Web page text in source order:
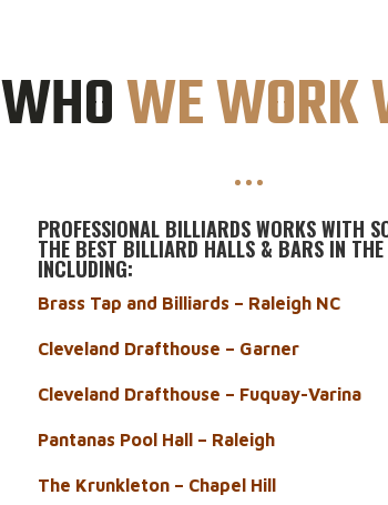
WHOWE WORK
PROFESSIONAL BILLIARDS WORKS WITH
THE BEST BILLIARD HALLS & BARS IN
INCLUDING:
Brass Tap and Billiards – Raleigh NC
Cleveland Drafthouse – Garner
Cleveland Drafthouse – Fuquay-Varina
Pantanas Pool Hall – Raleigh
The Krunkleton – Chapel Hill